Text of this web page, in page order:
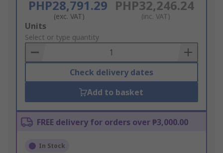
PHP28,791.29
(exc. VAT)
PHP32,246.24
(inc. VAT)
Add
to
Basket
Units
Select or type quantity
Check delivery dates
Add to basket
FREE delivery for orders over ₱3,000.00
In Stock